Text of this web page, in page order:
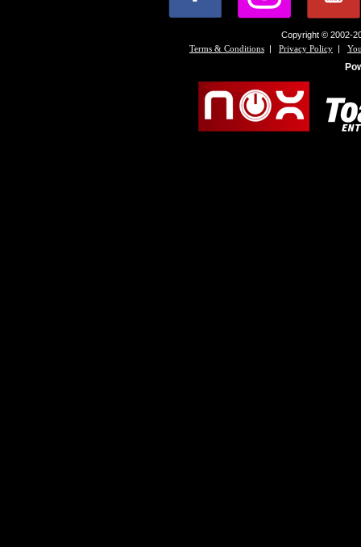
Copyright © 2002-
Terms & Conditions | Privacy Policy |